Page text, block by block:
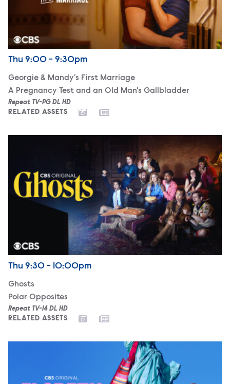
Airdate
Thursday
Thu 9:00 - 9:30pm
Georgie & Mandy's First Marriage
A Pregnancy Test and an Old Man's Gallbladder
Repeat TV-PG DL HD
RELATED ASSETS
Airdate
Thursday
Thu 9:30 - 10:00pm
Ghosts
Polar Opposites
Repeat TV-14 DL HD
RELATED ASSETS